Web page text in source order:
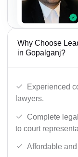
Why Choose
in Gopalganj?
Experienced
lawyers.
Complete
to court
Affordable